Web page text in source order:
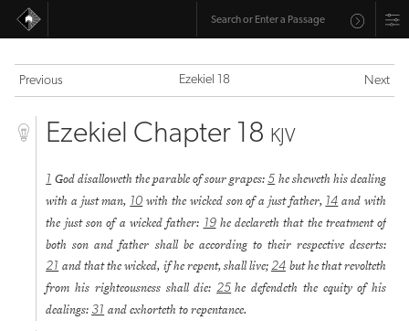
Previous Ezekiel 18 Next
Ezekiel Chapter 18 KJV
1 God disalloweth the parable of sour grapes:5 he sheweth his dealing
with a just man, 10 with the wicked son of a just father, 14 and with
the just son of a wicked father: 19 he declareth that the treatment of
both son and father shall be according to their respective deserts:
21 and that the wicked, if he repent, shall live; 24 but he that revolteth
from his righteousness shall die:25 he defendeth the equity of his
dealings: 31 and exhorteth to repentance.